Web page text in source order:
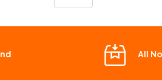
All